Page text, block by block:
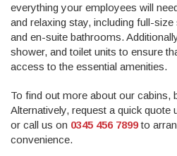
everything your employees will
and relaxing stay, including full-
and en-suite bathrooms.
shower, and toilet units to ensure
access to the essential amenities.
To find out more about our cabins,
Alternatively, request a quick quote
or call us on 0345 456 7899 to
convenience.